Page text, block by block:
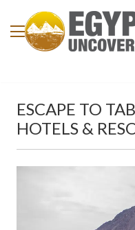
ESCAPE TO
HOTELS &